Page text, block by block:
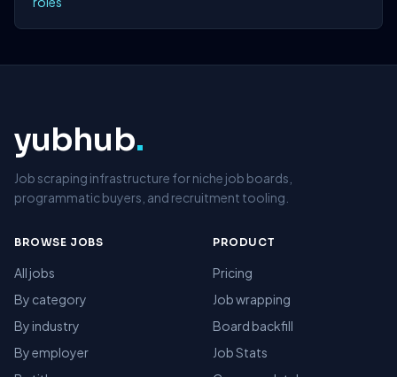
yubhub.
Job scraping infrastructure for niche job boards,
programmatic buyers, and recruitment tooling.
BROWSE JOBS
All jobs
By category
By industry
By employer
PRODUCT
Pricing
Job wrapping
Board backfill
Job Stats